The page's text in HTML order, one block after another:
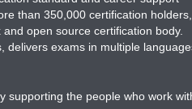
than 350,000 certification holders,
open source certification body.
exams in multiple
supporting the people who work